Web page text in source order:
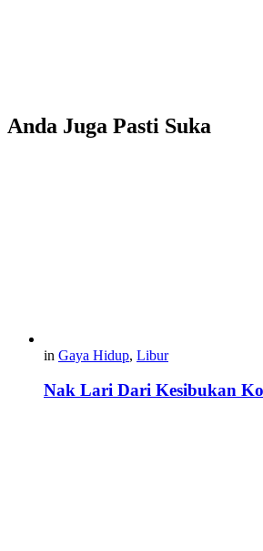
Anda Juga Pasti Suka
in Gaya Hidup, Libur
Nak Lari Dari Kesibukan